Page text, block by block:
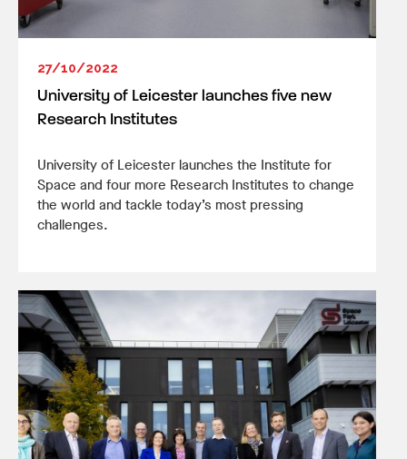
27/10/2022
University of Leicester launches five new
Research Institutes
University of Leicester launches the Institute for
Space and four more Research Institutes to change
the world and tackle today’s most pressing
challenges.